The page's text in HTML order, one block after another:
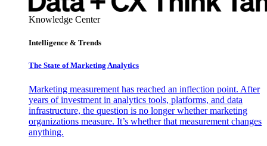
Knowledge Center
Intelligence & Trends
The State of Marketing Analytics
Marketing measurement has reached an inflection point. After
years of investment in analytics tools, platforms, and data
infrastructure, the question is no longer whether marketing
organizations measure. It’s whether that measurement changes
anything.